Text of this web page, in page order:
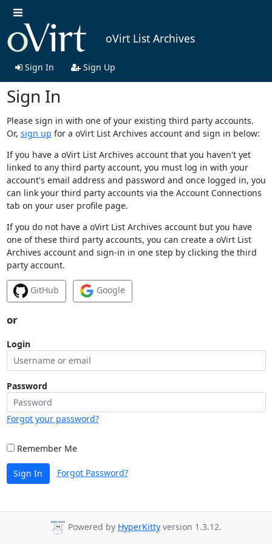
oVirt List Archives
Sign In Sign Up
Sign In
Please sign in with one of your existing third party accounts.
Or, sign up for a oVirt List Archives account and sign in below:
If you have a oVirt List Archives account that you haven't yet
linked to any third party account, you must log in with your
account's email address and password and once logged in, you
can link your third party accounts via the Account Connections
tab on your user profile page.
If you do not have a oVirt List Archives account but you have
one of these third party accounts, you can create a oVirt List
Archives account and sign-in in one step by clicking the third
party account.
GitHub Google
or
Login
Password
Forgot your password?
Remember Me
Sign In Forgot Password?
Powered by HyperKitty version 1.3.12.